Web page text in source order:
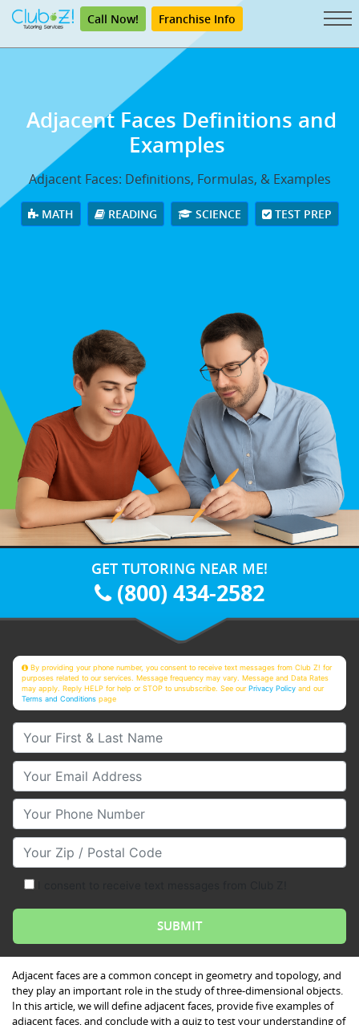
Call Now! Franchise Info
Adjacent Faces Definitions and
Examples
Adjacent Faces: Definitions, Formulas, & Examples
MATH READING SCIENCE TEST PREP
GET TUTORING NEAR ME!
(800) 434-2582
By providing your phone number, you consent to receive text messages from Club Z! for
purposes related to our services. Message frequency may vary. Message and Data Rates
may apply. Reply HELP for help or STOP to unsubscribe. See ourPrivacy Policy and our
Terms and Conditions page
Your First & Last Name
Your Email
Your Phone Number
Your Zip/Postal Code
Adjacent faces are a common concept in geometry and topology, and
they play an important role in the study of three-dimensional objects.
In this article, we will define adjacent faces, provide five examples of
adjacent faces, and conclude with a quiz to test your understanding of